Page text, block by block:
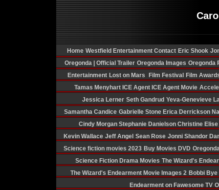
Home Westfield Entertainment Contact Eric Shook
Oregonda | Official Trailer Oregonda Images Oregonda
Entertainment Lost on Mars Film Festival
Film
Tamas Menyhart ICE Agent ICE Agent Movie
Jessica Lerner Seth Gandrud Yeva-Genevieve
Samantha Candice Gabrielle Stone Erica Derrickson
Cindy Morgan Stephanie Danielson Christine Elise
Kevin Wallace Jeff Angel Sean Rose Jonni Shandor
Science fiction movies 2023 Buy Movies DVD
Science Fiction Drama Movies The Wizard's
The Wizard's Endearment Movie Images 2 Bobbi Bye
Endearment on Fawesome TV